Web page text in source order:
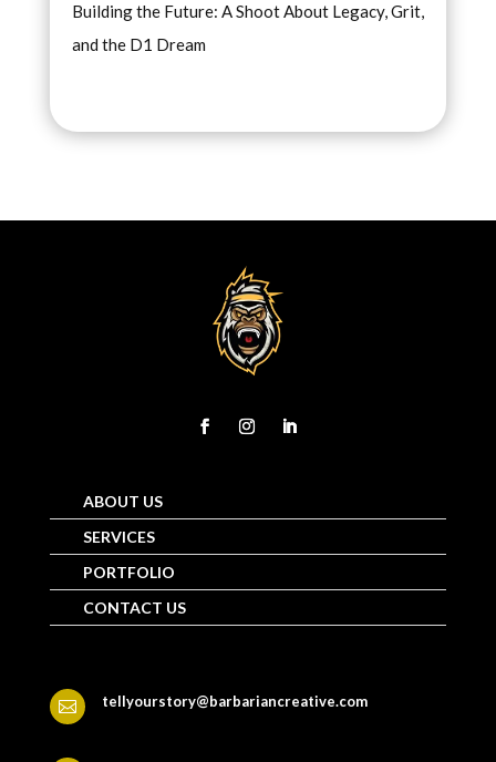
Building the Future: A Shoot About Legacy, Grit,
and the D1 Dream
ABOUT US
SERVICES
PORTFOLIO
CONTACT US
 tellyourstory@barbariancreative.com